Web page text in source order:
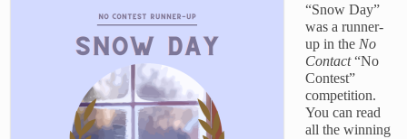
“Snow Day”
was a runner-
up in the No
Contact“No
Contest”
competition.
You can read
all the winning